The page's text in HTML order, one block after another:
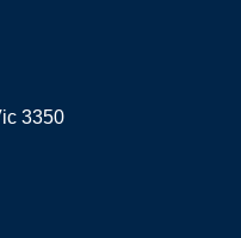
3350